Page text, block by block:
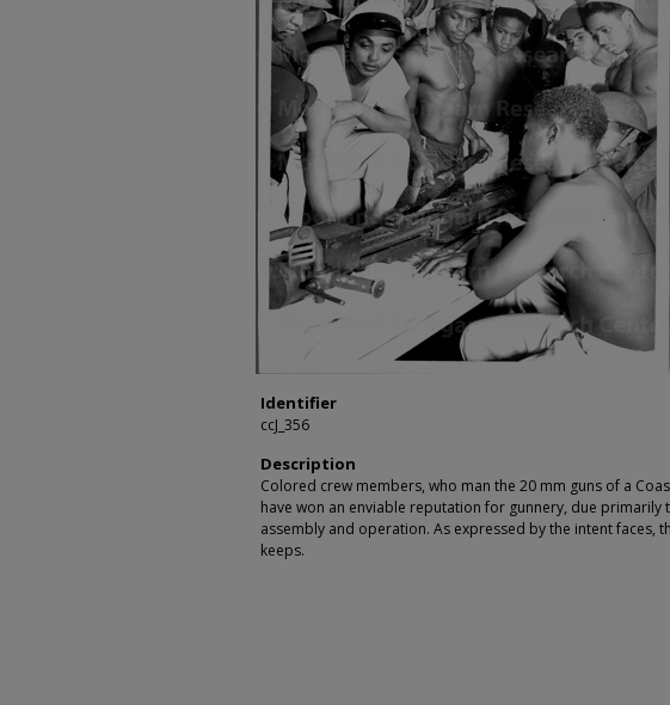
Identifier
ccJ_356
Description
Colored crew members, who man the 20 mm guns of a
have won an enviable reputation for gunnery, due primarily
assembly and operation. As expressed by the intent faces,
keeps.